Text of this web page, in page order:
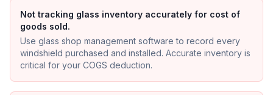
Not tracking glass inventory accurately for cost of
goods sold.
Use glass shop management software to record every
windshield purchased and installed. Accurate inventory is
critical for your COGS deduction.